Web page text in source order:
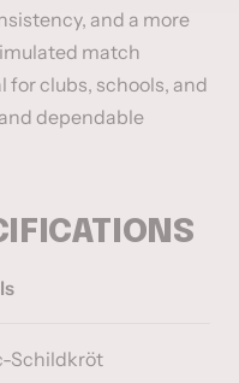
and a more
match
clubs, schools, and
dependable
Schildkröt